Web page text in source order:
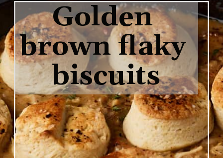
Golden
brown flaky
biscuits